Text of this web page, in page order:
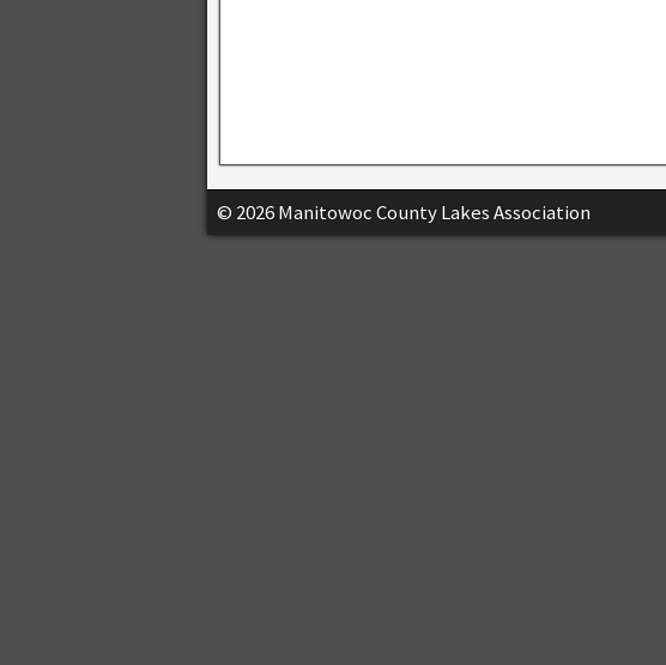
© 2026 Manitowoc County Lakes Association